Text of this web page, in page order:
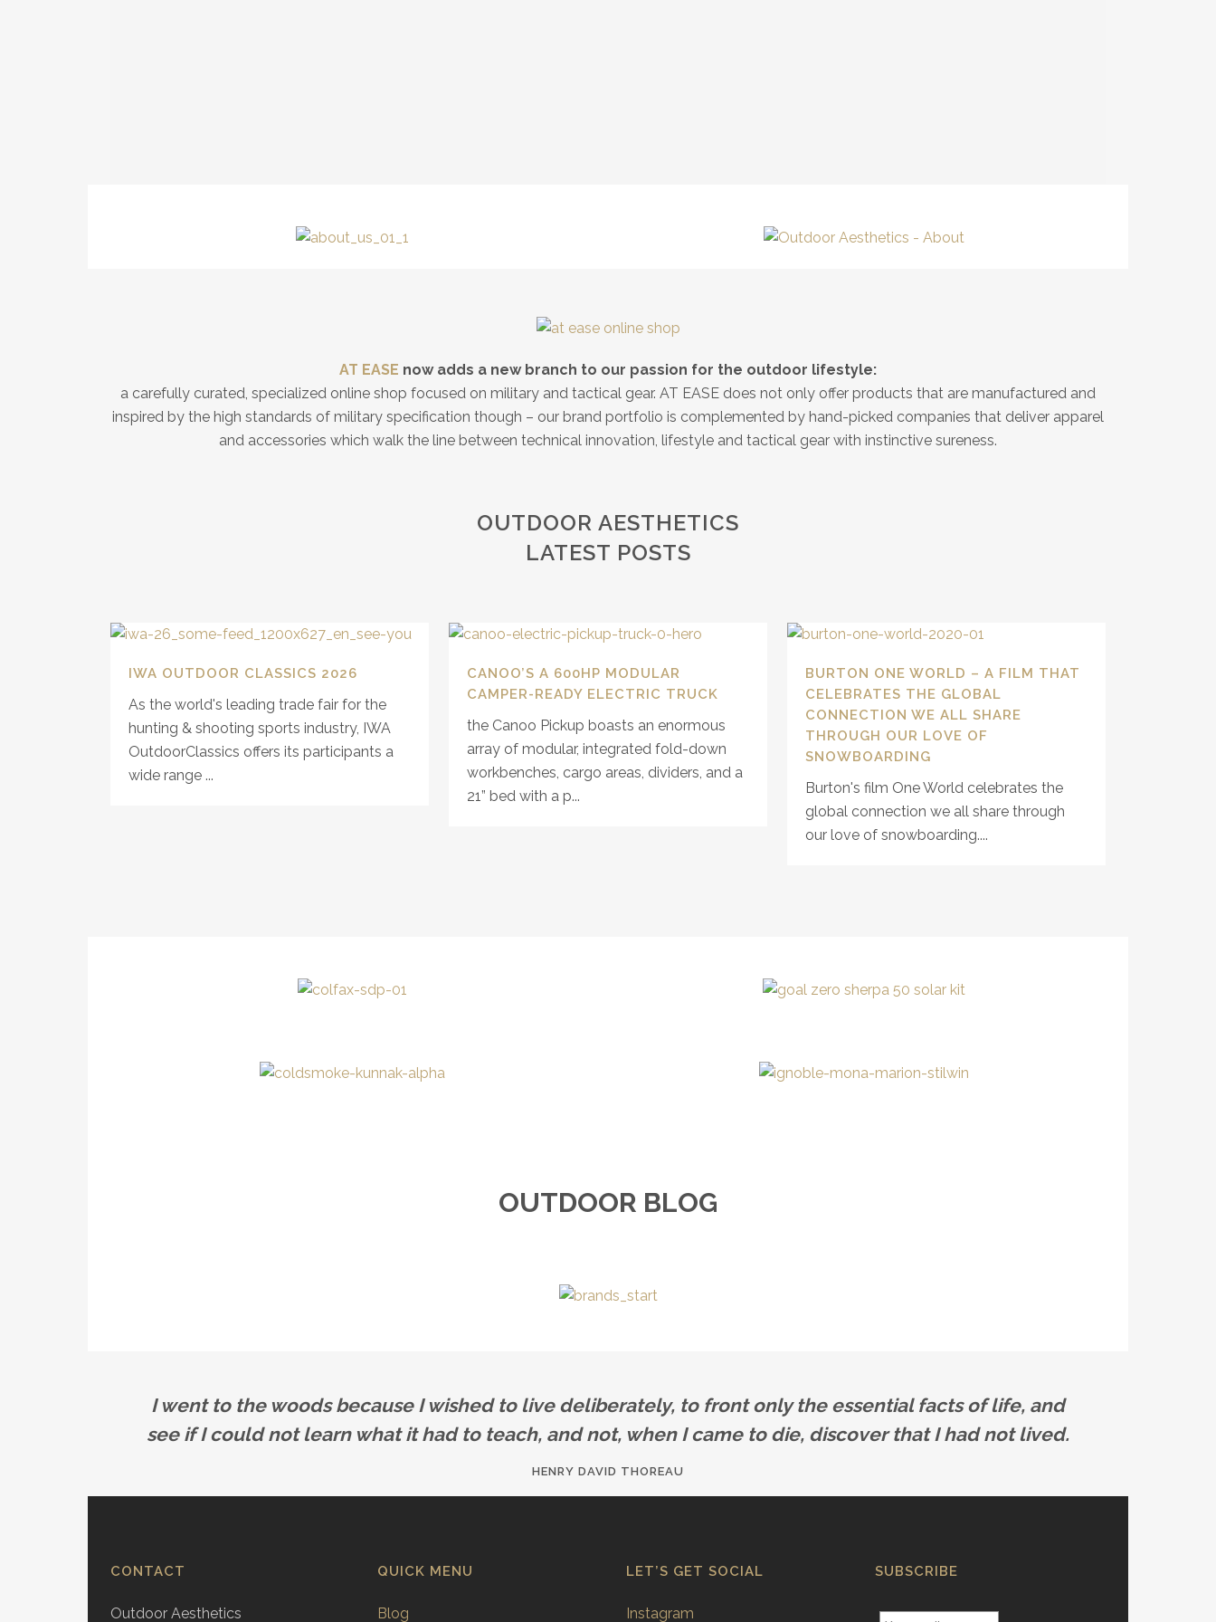
AT EASE now adds a new branch to our passion for the outdoor lifestyle:
a carefully curated, specialized online shop focused on military and tactical gear. AT EASE does not only offer products that are manufactured and
inspired by the high standards of military specification though – our brand portfolio is complemented by hand-picked companies that deliver apparel
and accessories which walk the line between technical innovation, lifestyle and tactical gear with instinctive sureness.
OUTDOOR AESTHETICS
LATEST POSTS
IWA OUTDOOR CLASSICS 2026
As the world's leading trade fair for the
hunting & shooting sports industry, IWA
OutdoorClassics offers its participants a
wide range ...
CANOO’S A 600HP MODULAR
CAMPER-READY ELECTRIC TRUCK
the Canoo Pickup boasts an enormous
array of modular, integrated fold-down
workbenches, cargo areas, dividers, and a
21” bed with a p...
BURTON ONE WORLD – A FILM THAT
CELEBRATES THE GLOBAL
CONNECTION WE ALL SHARE
THROUGH OUR LOVE OF
SNOWBOARDING
Burton's film One World celebrates the
global connection we all share through
our love of snowboarding....
OUTDOOR BLOG
I went to the woods because I wished to live deliberately, to front only the essential facts of life, and
see if I could not learn what it had to teach, and not, when I came to die, discover that I had not lived.
HENRY DAVID THOREAU
CONTACT
Outdoor Aesthetics
QUICK MENU
Blog
LET’S GET SOCIAL
Instagram
SUBSCRIBE